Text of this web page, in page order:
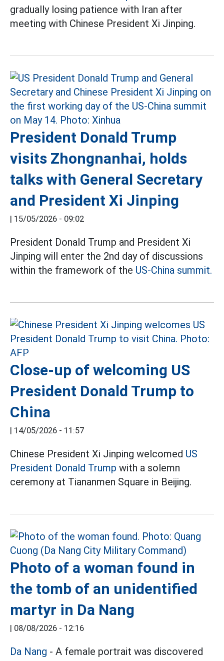
gradually losing patience with Iran after
meeting with Chinese President Xi Jinping.
President Donald Trump
visits Zhongnanhai, holds
talks with General Secretary
and President Xi Jinping
| 15/05/2026 - 09:02
President Donald Trump and President Xi
Jinping will enter the 2nd day of discussions
within the framework of the US-China summit.
Close-up of welcoming US
President Donald Trump to
China
| 14/05/2026 - 11:57
Chinese President Xi Jinping welcomed US
President Donald Trump with a solemn
ceremony at Tiananmen Square in Beijing.
Photo of a woman found in
the tomb of an unidentified
martyr in Da Nang
| 08/08/2026 - 12:16
Da Nang - A female portrait was discovered